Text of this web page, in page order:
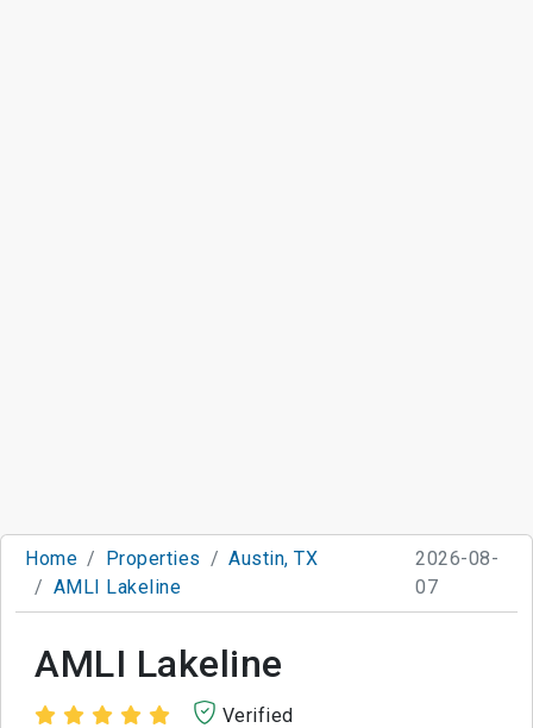
Home Properties
Austin, TX
AMLI Lakeline
2026-08-
07
AMLI Lakeline
Verified